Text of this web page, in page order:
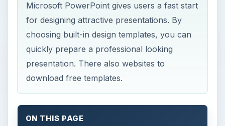
Microsoft PowerPoint gives users a fast start
for designing attractive presentations. By
choosing built-in design templates, you can
quickly prepare a professional looking
presentation. There also websites to
download free templates.
ON THIS PAGE